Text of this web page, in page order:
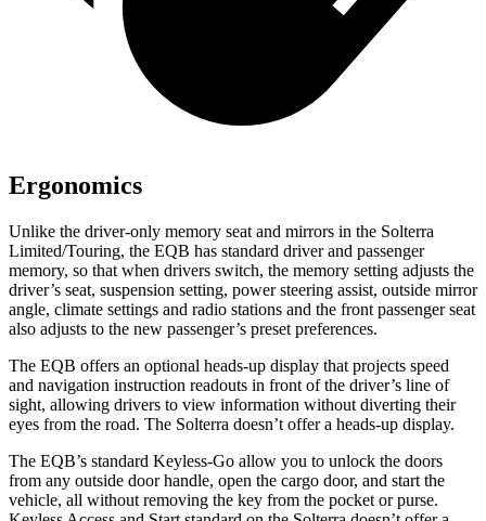
Ergonomics
Unlike the driver-only memory seat and mirrors in the Solterra
Limited/Touring, the EQB has standard driver and passenger
memory, so that when drivers switch, the memory setting adjusts the
driver’s seat, suspension setting, power steering assist, outside mirror
angle, climate settings and radio stations and the front passenger seat
also adjusts to the new passenger’s preset preferences.
The EQB offers an optional heads-up display that projects speed
and navigation instruction readouts in front of the driver’s line of
sight, allowing drivers to view information without diverting their
eyes from the road. The Solterra doesn’t offer a heads-up display.
The EQB’s standard Keyless-Go allow you to unlock the doors
from any outside door handle, open the cargo door, and start the
vehicle, all without removing the key from the pocket or purse.